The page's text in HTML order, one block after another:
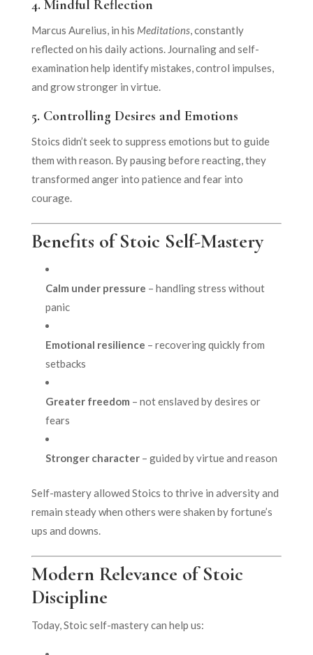
4. Mindful Reflection
Marcus Aurelius, in his Meditations, constantly
reflected on his daily actions. Journaling and self-
examination help identify mistakes, control impulses,
and grow stronger in virtue.
5. Controlling Desires and Emotions
Stoics didn’t seek to suppress emotions but to guide
them with reason. By pausing before reacting, they
transformed anger into patience and fear into
courage.
Benefits of Stoic Self-Mastery
Calm under pressure – handling stress without
panic
Emotional resilience – recovering quickly from
setbacks
Greater freedom – not enslaved by desires or
fears
Stronger character– guided by virtue and reason
Self-mastery allowed Stoics to thrive in adversity and
remain steady when others were shaken by fortune’s
ups and downs.
Modern Relevance of Stoic
Discipline
Today, Stoic self-mastery can help us: